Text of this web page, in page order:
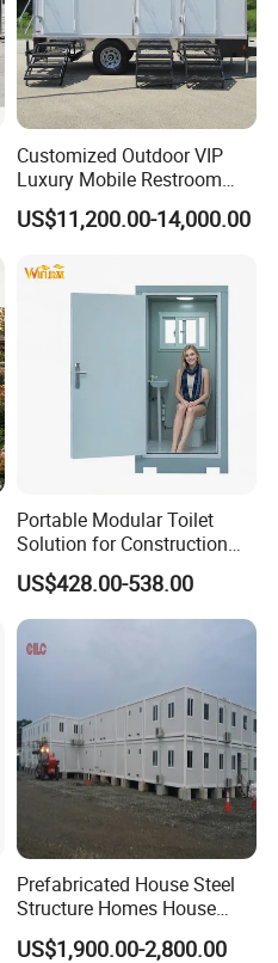
Customized Outdoor VIP
Luxury Mobile Restroom
Trailer with Shower -
Portable Camper Bathroom
US$11,200.00-14,000.00
Portable Modular Toilet
Solution for Construction
and Events
US$428.00-538.00
Prefabricated House Steel
Structure Homes House
Portable Mobile Temporary
Toilet Tiny House Modular
US$1,900.00-2,800.00